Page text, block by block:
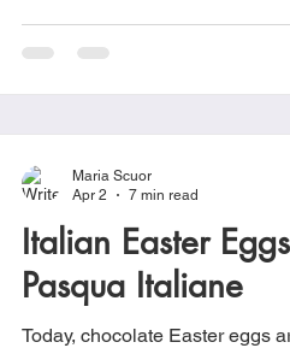
Christian denominations
Orthodox, Lutheran, Anglican,
Orthodox, United Presbyterian
Italian Easter
Pasqua Italiane
Today, chocolate Easter eggs
Maria Scuor
Apr 2
7 min read